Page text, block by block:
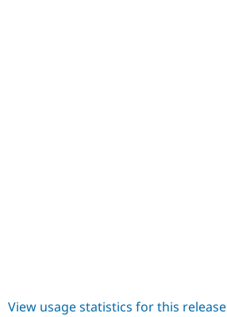
View usage statistics for this release